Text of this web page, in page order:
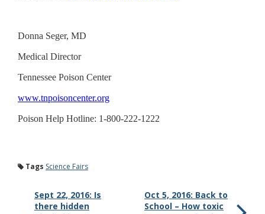
Donna Seger, MD
Medical Director
Tennessee Poison Center
www.tnpoisoncenter.org
Poison Help Hotline: 1-800-222-1222
Tags Science Fairs
Sept 22, 2016: Is
there hidden
Oct 5, 2016: Back to
School – How toxic